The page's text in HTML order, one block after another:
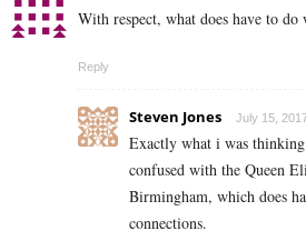
With respect, what does have to do
Reply
Steven Jones July 15,
Exactly what i was
confused with the Queen
Birmingham, which does
connections.